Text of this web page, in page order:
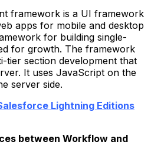
framework is a UI framework
apps for mobile and desktop
for building single-
for growth. The framework
tier section development that
It uses JavaScript on the
server side.
Lightning Editions
between Workflow and